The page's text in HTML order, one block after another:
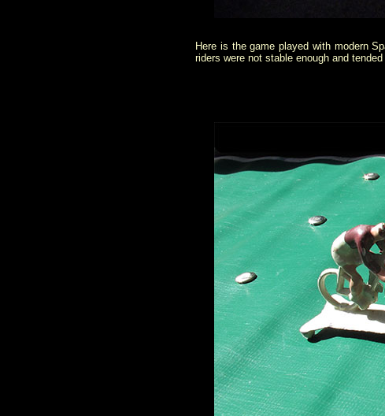
Here is the game played with modern
riders were not stable enough and